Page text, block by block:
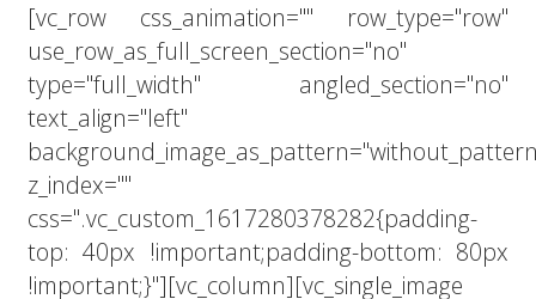
[vc_row css_animation="" row_type="row"
use_row_as_full_screen_section="no"
type="full_width" angled_section="no"
text_align="left"
z_index=""
css=".vc_custom_1617280378282{padding-
top: 40px !important;padding-bottom: 80px
!important;}"][vc_column][vc_single_image